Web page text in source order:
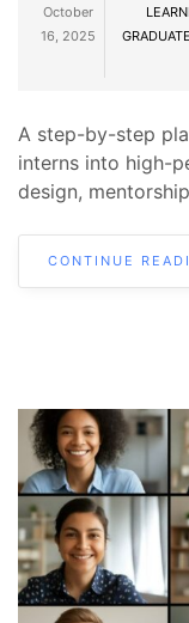
October
16, 2025
A step-by-step
interns into high-
design,
CONTINUE